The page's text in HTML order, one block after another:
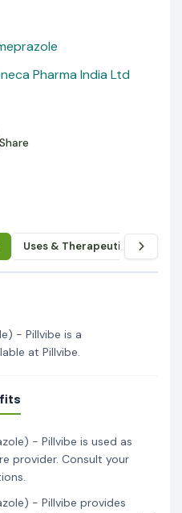
Pharma India Ltd
Share
Uses & Therapeutic Benefits
- Pillvibe is a
at Pillvibe.
- Pillvibe is used as
provider. Consult your
- Pillvibe provides